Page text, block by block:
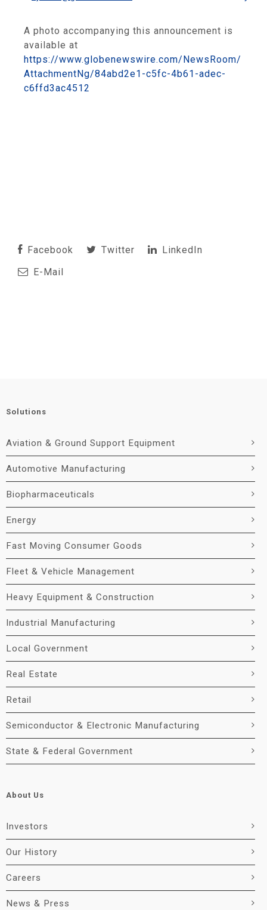
A photo accompanying this announcement is
available at
https://www.globenewswire.com/NewsRoom/
AttachmentNg/84abd2e1-c5fc-4b61-adec-
c6ffd3ac4512
Facebook Twitter
LinkedIn
E-Mail
Solutions
Aviation & Ground Support Equipment
Automotive Manufacturing
Biopharmaceuticals
Energy
Fast Moving Consumer Goods
Fleet & Vehicle Management
Heavy Equipment & Construction
Industrial Manufacturing
Local Government
Real Estate
Retail
Semiconductor & Electronic Manufacturing
State & Federal Government
About Us
Investors
Our History
Careers
News & Press